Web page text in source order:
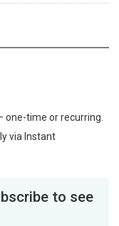
one-time or recurring.
via Instant
to see